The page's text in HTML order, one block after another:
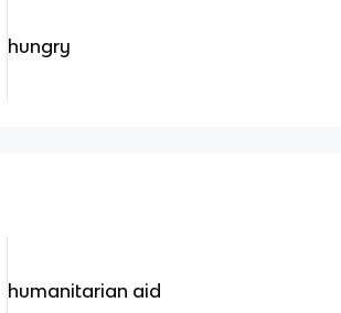
hungry
humanitarian aid